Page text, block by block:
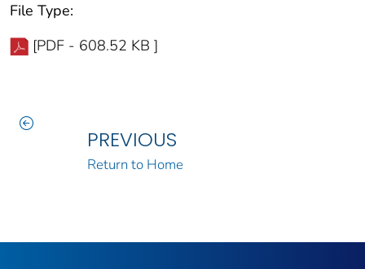
File Type:
[PDF - 608.52 KB ]
PREVIOUS
Return to Home